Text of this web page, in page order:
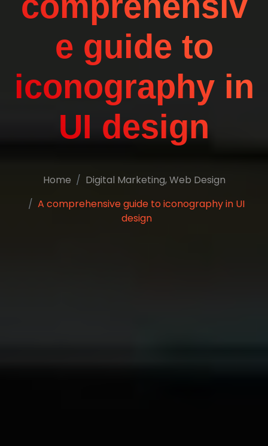
e guide to
iconography in
UI design
Home Digital Marketing,Web Design
A comprehensive guide to iconography in UI
design